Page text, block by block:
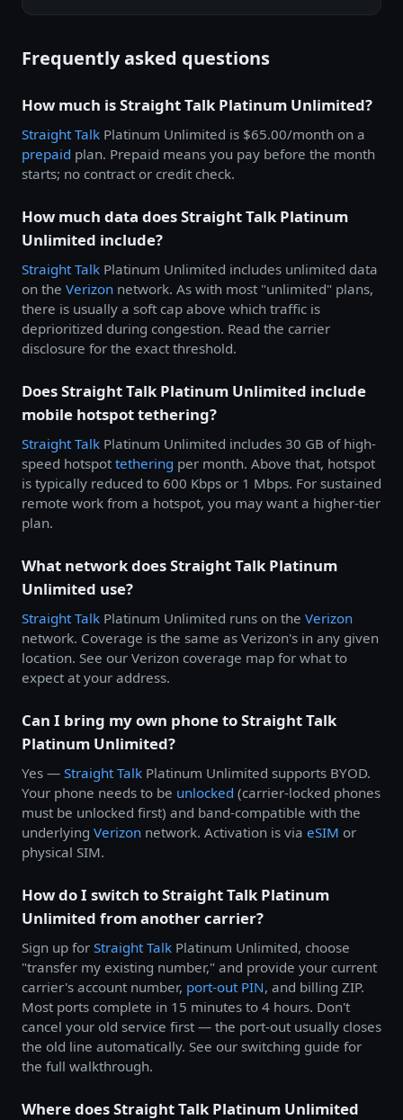
Frequently asked questions
How much is Straight Talk Platinum Unlimited?
Straight Talk Platinum Unlimited is $65.00/month on a
prepaid plan. Prepaid means you pay before the month
starts; no contract or credit check.
How much data does Straight Talk Platinum
Unlimited include?
Straight Talk Platinum Unlimited includes unlimited data
on the Verizon network. As with most "unlimited" plans,
there is usually a soft cap above which traffic is
deprioritized during congestion. Read the carrier
disclosure for the exact threshold.
Does Straight Talk Platinum Unlimited include
mobile hotspot tethering?
Straight Talk Platinum Unlimited includes 30 GB of high-
speed hotspot tethering per month. Above that, hotspot
is typically reduced to 600 Kbps or 1 Mbps. For sustained
remote work from a hotspot, you may want a higher-tier
plan.
What network does Straight Talk Platinum
Unlimited use?
Straight Talk Platinum Unlimited runs on the Verizon
network. Coverage is the same as Verizon's in any given
location. See our Verizon coverage map for what to
expect at your address.
Can I bring my own phone to Straight Talk
Platinum Unlimited?
Yes — Straight Talk Platinum Unlimited supports BYOD.
Your phone needs to be unlocked (carrier-locked phones
must be unlocked first) and band-compatible with the
underlying Verizon network. Activation is via eSIM or
physical SIM.
How do I switch to Straight Talk Platinum
Unlimited from another carrier?
Sign up for Straight Talk Platinum Unlimited, choose
"transfer my existing number," and provide your current
carrier's account number, port-out PIN, and billing ZIP.
Most ports complete in 15 minutes to 4 hours. Don't
cancel your old service first — the port-out usually closes
the old line automatically. See our switching guide for
the full walkthrough.
Where does Straight Talk Platinum Unlimited